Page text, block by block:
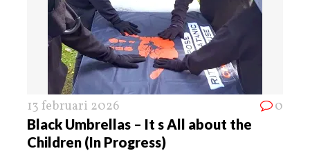
13 februari 2026 0
Black Umbrellas – It s All about the
Children (In Progress)